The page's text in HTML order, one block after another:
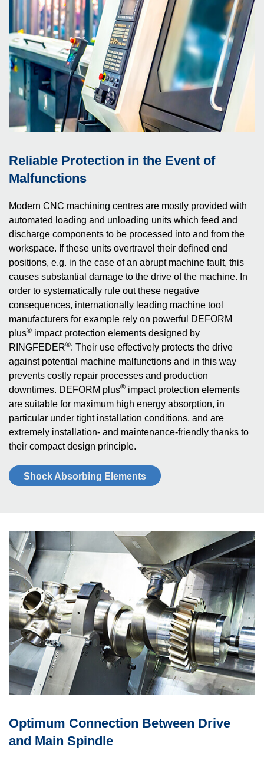
Reliable Protection in the Event of
Malfunctions
Modern CNC machining centres are mostly provided with
automated loading and unloading units which feed and
discharge components to be processed into and from the
workspace. If these units overtravel their defined end
positions, e.g. in the case of an abrupt machine fault, this
causes substantial damage to the drive of the machine. In
order to systematically rule out these negative
consequences, internationally leading machine tool
manufacturers for example rely on powerful DEFORM
plus® impact protection elements designed by
RINGFEDER®: Their use effectively protects the drive
against potential machine malfunctions and in this way
prevents costly repair processes and production
downtimes. DEFORM plus® impact protection elements
are suitable for maximum high energy absorption, in
particular under tight installation conditions, and are
extremely installation- and maintenance-friendly thanks to
their compact design principle.
Shock Absorbing Elements
Optimum Con­nec­tion Between Drive
and Main Spindle